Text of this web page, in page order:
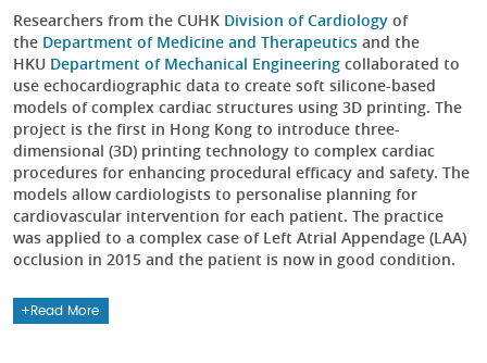
Researchers from the CUHK Division of Cardiology of
the Department of Medicine and Therapeutics and the
HKU Department of Mechanical Engineering collaborated to
use echocardiographic data to create soft silicone-based
models of complex cardiac structures using 3D printing. The
project is the first in Hong Kong to introduce three-
dimensional (3D) printing technology to complex cardiac
procedures for enhancing procedural efficacy and safety. The
models allow cardiologists to personalise planning for
cardiovascular intervention for each patient. The practice
was applied to a complex case of Left Atrial Appendage (LAA)
occlusion in 2015 and the patient is now in good condition.
Read More